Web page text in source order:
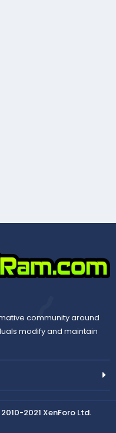
community around
modify and maintain
2021 XenForo Ltd.